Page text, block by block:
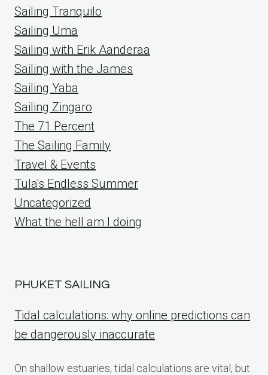
Sailing Tranquilo
Sailing Uma
Sailing with Erik Aanderaa
Sailing with the James
Sailing Yaba
Sailing Zingaro
The 71 Percent
The Sailing Family
Travel & Events
Tula's Endless Summer
Uncategorized
What the hell am I doing
PHUKET SAILING
Tidal calculations: why online predictions can
be dangerously inaccurate
On shallow estuaries, tidal calculations are vital, but